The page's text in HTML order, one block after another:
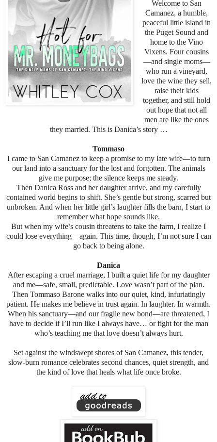
Welcome to San
Camanez, a humble,
peaceful little island in
the Puget Sound and
home to the Vino
Vixens. Four cousins
—and single moms—
who run a vineyard,
love the wine they sell,
raise their kids
together, and still hold
out hope that not all
men are like the ones
they married. This is Danica’s story …
Tommaso
I came to San Camanez to keep a promise to my late wife—to turn
our land into a sanctuary for the lost and forgotten. The animals
give me purpose; the silence keeps me steady.
Then Danica Ross and her daughter arrive, and my carefully
contained world begins to shift. She’s gentle but strong, scarred but
unbroken. And when her little girl’s laughter fills the barn, I start to
remember what hope sounds like.
But when my wife’s cousin threatens to take the farm, I realize I
could lose everything—again. This time, though, I’m not sure I can
go back to being alone.
Danica
After escaping a cruel marriage, I built a quiet life for my daughter
and me—safe, small, predictable. Love wasn’t part of the plan.
Then Tommaso Barone walks into our quiet, kind, infuriatingly
patient. He makes me believe in trust again. In laughter. In warmth.
When his sanctuary—and our fragile new bond—are threatened, I
have to decide if I’ll run like I always have… or fight for the man
who’s teaching me that love doesn’t always hurt.
Set against the windswept shores of San Camanez, this tender,
slow-burn romance celebrates second chances, quiet strength, and
the kind of love that heals what life once broke.